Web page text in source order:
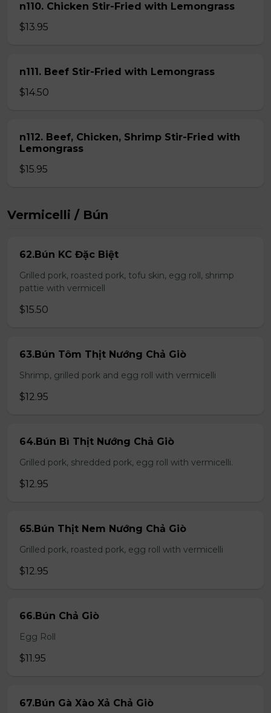
n110. Chicken Stir-Fried with Lemongrass
$13.95
n111. Beef Stir-Fried with Lemongrass
$14.50
n112. Beef, Chicken, Shrimp Stir-Fried with
Lemongrass
$15.95
Vermicelli / Bún
62.Bún KC Đặc Biệt
Grilled pork, roasted pork, tofu skin, egg roll, shrimp
pattie with vermicell
$15.50
63.Bún Tôm Thịt Nướng Chả Giò
Shrimp, grilled pork and egg roll with vermicelli
$12.95
64.Bún Bì Thịt Nướng Chả Giò
Grilled pork, shredded pork, egg roll with vermicelli.
$12.95
65.Bún Thịt Nem Nướng Chả Giò
Grilled pork, roasted pork, egg roll with vermicelli
$12.95
66.Bún Chả Giò
Egg Roll
$11.95
67.Bún Gà Xào Xả Chả Giò